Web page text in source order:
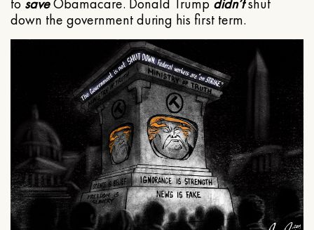
to saveObamacare. Donald Trump didn’tshut
down the government during his first term.